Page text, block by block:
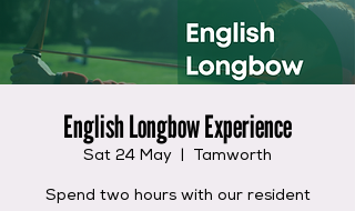
English Longbow Experience
Sat 24 May Tamworth
Spend two hours with our resident